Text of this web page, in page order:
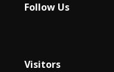
Follow Us
Visitors